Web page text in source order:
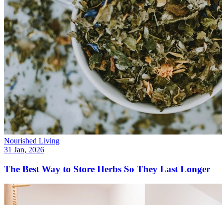
Nourished Living
31 Jan, 2026
The Best Way to Store Herbs So They Last Longer